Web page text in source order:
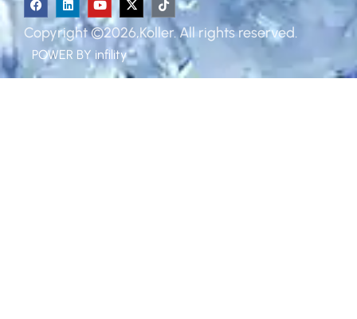
Copyright ©2026,Koller. All rights reserved.
POWER BY infility